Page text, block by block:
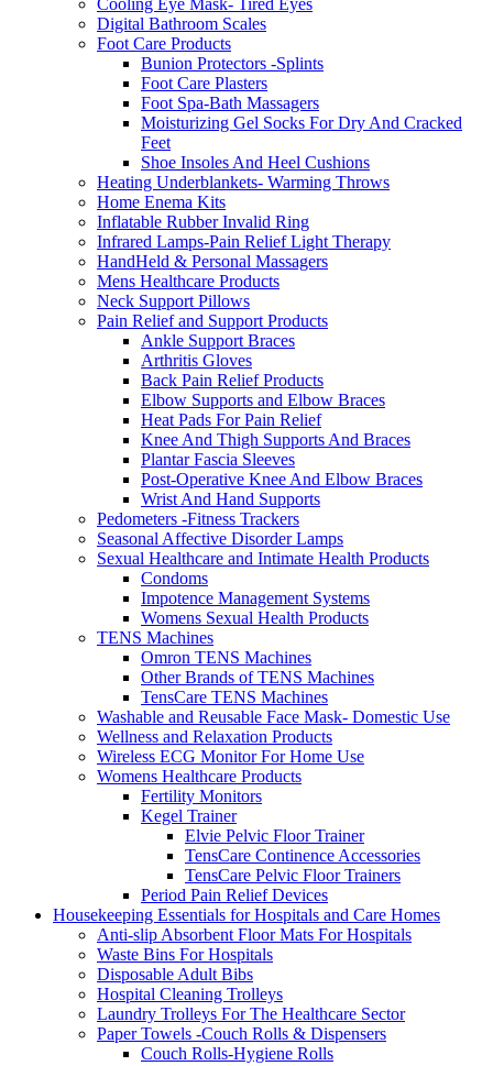
Cooling Eye Mask- Tired Eyes
Digital Bathroom Scales
Foot Care Products
Bunion Protectors -Splints
Foot Care Plasters
Foot Spa-Bath Massagers
Moisturizing Gel Socks For Dry And Cracked
Feet
Shoe Insoles And Heel Cushions
Heating Underblankets- Warming Throws
Home Enema Kits
Inflatable Rubber Invalid Ring
Infrared Lamps-Pain Relief Light Therapy
HandHeld & Personal Massagers
Mens Healthcare Products
Neck Support Pillows
Pain Relief and Support Products
Ankle Support Braces
Arthritis Gloves
Back Pain Relief Products
Elbow Supports and Elbow Braces
Heat Pads For Pain Relief
Knee And Thigh Supports And Braces
Plantar Fascia Sleeves
Post-Operative Knee And Elbow Braces
Wrist And Hand Supports
Pedometers -Fitness Trackers
Seasonal Affective Disorder Lamps
Sexual Healthcare and Intimate Health Products
Condoms
Impotence Management Systems
Womens Sexual Health Products
TENS Machines
Omron TENS Machines
Other Brands of TENS Machines
TensCare TENS Machines
Washable and Reusable Face Mask- Domestic Use
Wellness and Relaxation Products
Wireless ECG Monitor For Home Use
Womens Healthcare Products
Fertility Monitors
Kegel Trainer
Elvie Pelvic Floor Trainer
TensCare Continence Accessories
TensCare Pelvic Floor Trainers
Period Pain Relief Devices
Housekeeping Essentials for Hospitals and Care Homes
Anti-slip Absorbent Floor Mats For Hospitals
Waste Bins For Hospitals
Disposable Adult Bibs
Hospital Cleaning Trolleys
Laundry Trolleys For The Healthcare Sector
Paper Towels -Couch Rolls & Dispensers
Couch Rolls-Hygiene Rolls